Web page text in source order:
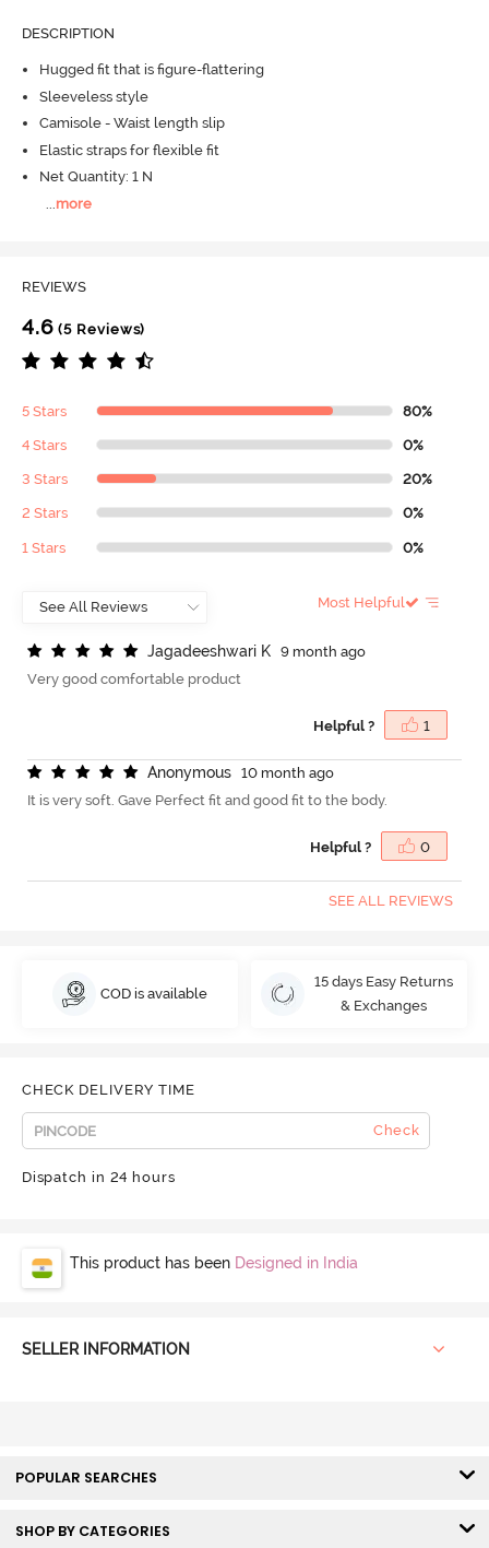
DESCRIPTION
Hugged fit that is figure-flattering
Sleeveless style
Camisole - Waist length slip
Elastic straps for flexible fit
Net Quantity: 1 N
more
REVIEWS
4.6 (5 Reviews)
5 Stars 80%
4 Stars 0%
3 Stars 20%
2 Stars 0%
1 Stars 0%
Most Helpful
Jagadeeshwari K
9 month ago
Very good comfortable product
Helpful ? 1
Anonymous
10 month ago
It is very soft. Gave Perfect fit and good fit to the body.
Helpful ? 0
SEE ALL REVIEWS
COD is available
15 days Easy Returns
& Exchanges
CHECK DELIVERY TIME
Check
Dispatch in 24 hours
This product has been Designed in India
SELLER INFORMATION
POPULAR SEARCHES
SHOP BY CATEGORIES